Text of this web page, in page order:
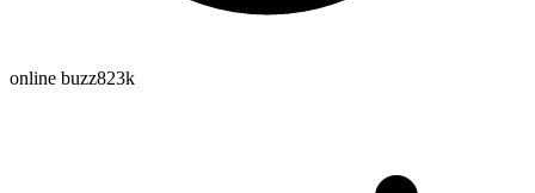
online buzz823k